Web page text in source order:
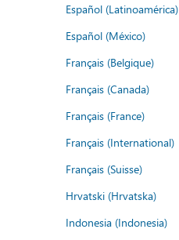
Español (Latinoamérica)
Español (México)
Français (Belgique)
Français (Canada)
Français (France)
Français (International)
Français (Suisse)
Hrvatski (Hrvatska)
Indonesia (Indonesia)